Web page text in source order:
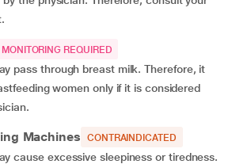
MONITORING REQUIRED
pass through breast milk. Therefore, it
women only if it is considered
Machines CONTRAINDICATED
cause excessive sleepiness or tiredness.